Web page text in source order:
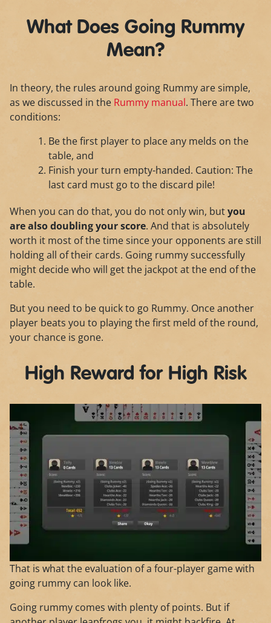
What Does Going Rummy
Mean?
In theory, the rules around going Rummy are simple,
as we discussed in the Rummy manual. There are two
conditions:
Be the first player to place any melds on the
table, and
Finish your turn empty-handed. Caution: The
last card must go to the discard pile!
When you can do that, you do not only win, butyou
are also doubling your score. And that is absolutely
worth it most of the time since your opponents are still
holding all of their cards. Going rummy successfully
might decide who will get the jackpot at the end of the
table.
But you need to be quick to go Rummy. Once another
player beats you to playing the first meld of the round,
your chance is gone.
High Reward for High Risk
That is what the evaluation of a four-player game with
going rummy can look like.
Going rummy comes with plenty of points. But if